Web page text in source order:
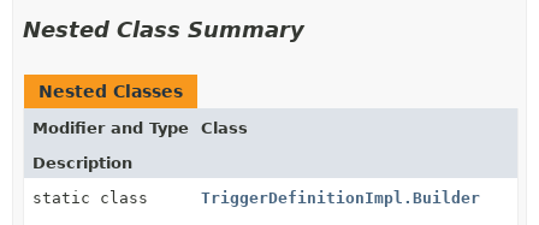
Nested Class Summary
Nested Classes
Modifier and Type
Class
Description
static class
TriggerDefinitionImpl.Builder